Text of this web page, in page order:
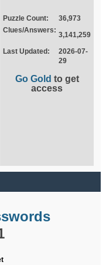
Puzzle Count:
36,973
Clues/Answers:
3,141,259
Last Updated:
2026-07-
29
Go Gold to get
access